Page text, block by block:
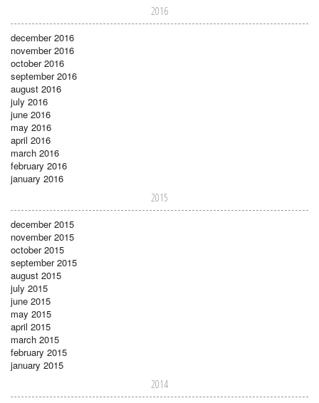
2016
december 2016
november 2016
october 2016
september 2016
august 2016
july 2016
june 2016
may 2016
april 2016
march 2016
february 2016
january 2016
2015
december 2015
november 2015
october 2015
september 2015
august 2015
july 2015
june 2015
may 2015
april 2015
march 2015
february 2015
january 2015
2014